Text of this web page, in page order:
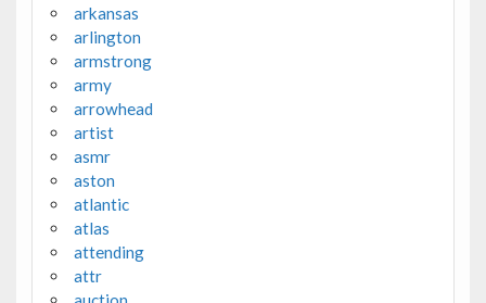
arkansas
arlington
armstrong
army
arrowhead
artist
asmr
aston
atlantic
atlas
attending
attr